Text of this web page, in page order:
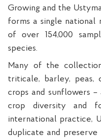
Growing and the
forms a single
of over 154,000
species.
Many of the
triticale, barley, peas,
crops and sunflowers
crop diversity and
international practice,
duplicate and